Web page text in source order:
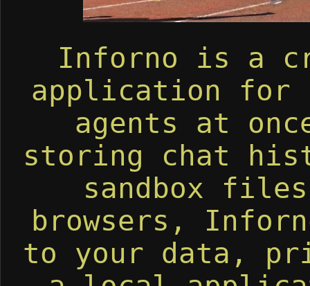
Inforno is a
application for
agents at
storing chat
sandbox
browsers,
to your data,